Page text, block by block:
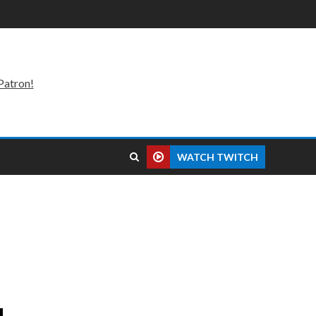
WATCH TWITCH